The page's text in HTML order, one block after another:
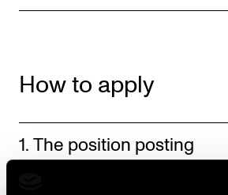
How to apply
1. The position posting